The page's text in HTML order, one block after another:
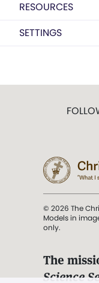
RESOURCES
SETTINGS
© 2026 The
Models in
only.
The
Science